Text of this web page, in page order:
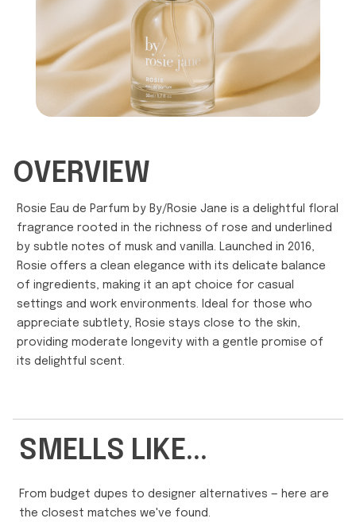
OVERVIEW
Rosie Eau de Parfum by By/Rosie Jane is a delightful floral
fragrance rooted in the richness of rose and underlined
by subtle notes of musk and vanilla. Launched in 2016,
Rosie offers a clean elegance with its delicate balance
of ingredients, making it an apt choice for casual
settings and work environments. Ideal for those who
appreciate subtlety, Rosie stays close to the skin,
providing moderate longevity with a gentle promise of
its delightful scent.
SMELLS LIKE...
From budget dupes to designer alternatives — here are
the closest matches we've found.